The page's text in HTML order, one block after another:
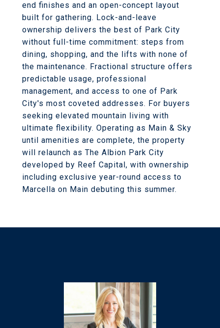
end finishes and an open-concept layout
built for gathering. Lock-and-leave
ownership delivers the best of Park City
without full-time commitment: steps from
dining, shopping, and the lifts with none of
the maintenance. Fractional structure offers
predictable usage, professional
management, and access to one of Park
City's most coveted addresses. For buyers
seeking elevated mountain living with
ultimate flexibility. Operating as Main & Sky
until amenities are complete, the property
will relaunch as The Albion Park City
developed by Reef Capital, with ownership
including exclusive year-round access to
Marcella on Main debuting this summer.